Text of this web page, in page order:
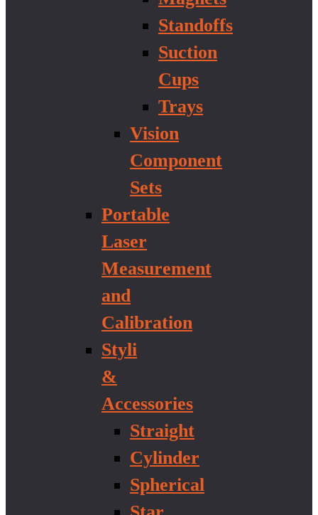
Standoffs
Suction
Cups
Trays
Vision
Component
Sets
Portable
Laser
Measurement
and
Calibration
Styli
&
Accessories
Straight
Cylinder
Spherical